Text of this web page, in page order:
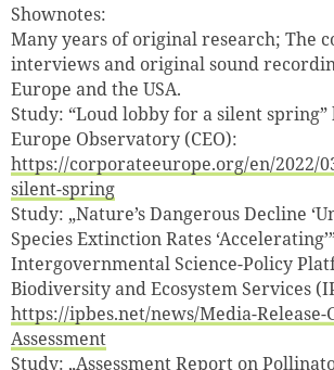
Shownotes:
Many years of original research; The
interviews and original sound
Europe and the USA.
Study: “Loud lobby for a silent
Europe Observatory (CEO):
https://corporateeurope.org/en/2022/
silent-spring
Study: „Nature’s Dangerous Decline
Species Extinction Rates
Intergovernmental Science-Policy
Biodiversity and Ecosystem Services
https://ipbes.net/news/Media-Release-
Assessment
Study: „Assessment Report on